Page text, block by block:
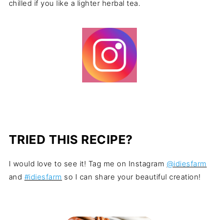
chilled if you like a lighter herbal tea.
TRIED THIS RECIPE?
I would love to see it! Tag me on Instagram @idiesfarm
and #idiesfarm so I can share your beautiful creation!